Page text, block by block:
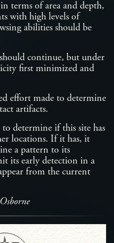
terms of area and depth,
with high levels of
abilities should be
continue, but under
first minimized and
effort made to determine
artifacts.
to determine if this site has
locations. If it has, it
a pattern to its
its early detection in a
from the current